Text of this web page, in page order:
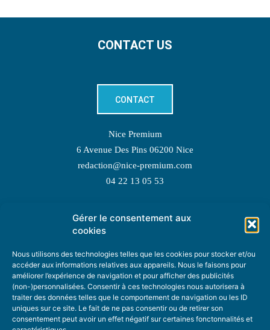
Gérer le consentement aux
cookies
Nous utilisons des technologies telles que les cookies pour stocker et/ou
accéder aux informations relatives aux appareils. Nous le faisons pour
améliorer l’expérience de navigation et pour afficher des publicités
(non-)personnalisées. Consentir à ces technologies nous autorisera à
traiter des données telles que le comportement de navigation ou les ID
uniques sur ce site. Le fait de ne pas consentir ou de retirer son
consentement peut avoir un effet négatif sur certaines fonctonnalités et
CONTACT US
CONTACT
Nice Premium
6 Avenue Des Pins 06200 Nice
redaction@nice-premium.com
04 22 13 05 53
TOPIC SUGGESTIONS
SUGGEST A TOPIC
STAY INFORMED